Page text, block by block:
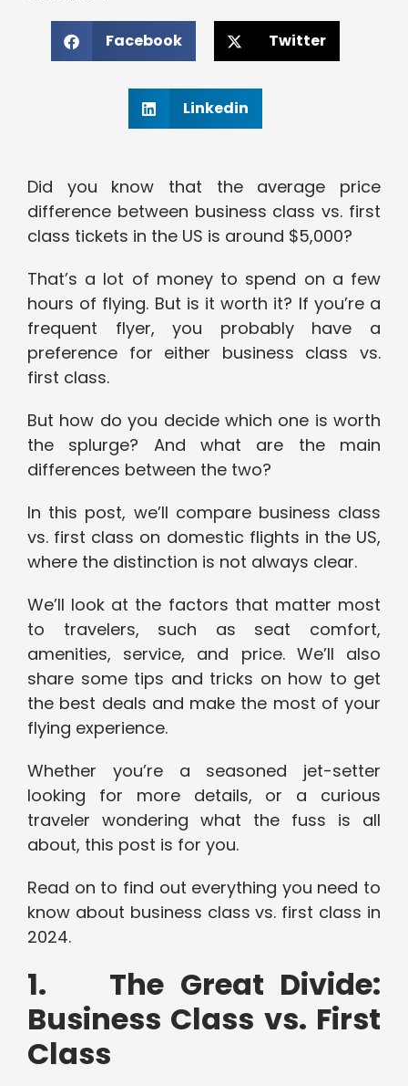
Facebook Twitter
Linkedin
Did you know that the average price
difference between business class vs. first
class tickets in the US is around $5,000?
That’s a lot of money to spend on a few
hours of flying. But is it worth it? If you’re a
frequent flyer, you probably have a
preference for either business class vs.
first class.
But how do you decide which one is worth
the splurge? And what are the main
differences between the two?
In this post, we’ll compare business class
vs. first class on domestic flights in the US,
where the distinction is not always clear.
We’ll look at the factors that matter most
to travelers, such as seat comfort,
amenities, service, and price. We’ll also
share some tips and tricks on how to get
the best deals and make the most of your
flying experience.
Whether you’re a seasoned jet-setter
looking for more details, or a curious
traveler wondering what the fuss is all
about, this post is for you.
Read on to find out everything you need to
know about business class vs. first class in
2024.
1. The Great Divide:
Business Class vs. First
Class